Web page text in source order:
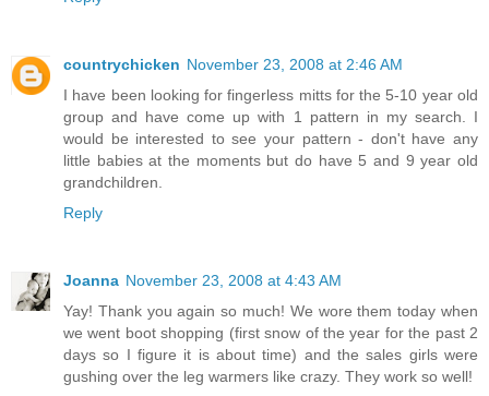
countrychicken November 23, 2008 at 2:46 AM
I have been looking for fingerless mitts for the 5-10 year old
group and have come up with 1 pattern in my search. I
would be interested to see your pattern - don't have any
little babies at the moments but do have 5 and 9 year old
grandchildren.
Reply
Joanna November 23, 2008 at 4:43 AM
Yay! Thank you again so much! We wore them today when
we went boot shopping (first snow of the year for the past 2
days so I figure it is about time) and the sales girls were
gushing over the leg warmers like crazy. They work so well!